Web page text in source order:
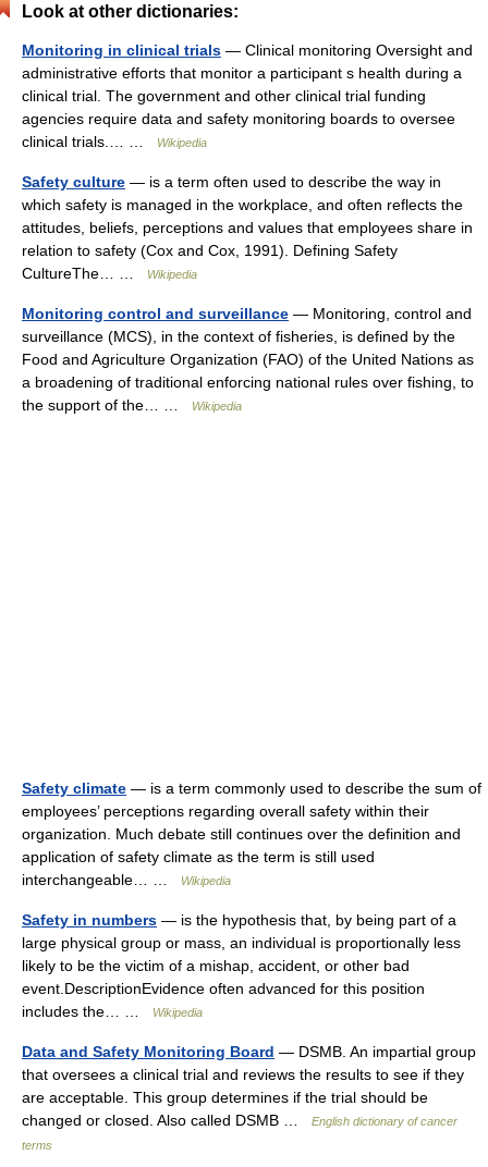
Look at other dictionaries:
Monitoring in clinical trials — Clinical monitoring Oversight and
administrative efforts that monitor a participant s health during a
clinical trial. The government and other clinical trial funding
agencies require data and safety monitoring boards to oversee
clinical trials.… …
Wikipedia
Safety culture — is a term often used to describe the way in
which safety is managed in the workplace, and often reflects the
attitudes, beliefs, perceptions and values that employees share in
relation to safety (Cox and Cox, 1991). Defining Safety
CultureThe… …
Wikipedia
Monitoring control and surveillance — Monitoring, control and
surveillance (MCS), in the context of fisheries, is defined by the
Food and Agriculture Organization (FAO) of the United Nations as
a broadening of traditional enforcing national rules over fishing, to
the support of the… …
Wikipedia
Safety climate — is a term commonly used to describe the sum of
employees’ perceptions regarding overall safety within their
organization. Much debate still continues over the definition and
application of safety climate as the term is still used
interchangeable… …
Wikipedia
Safety in numbers — is the hypothesis that, by being part of a
large physical group or mass, an individual is proportionally less
likely to be the victim of a mishap, accident, or other bad
event.DescriptionEvidence often advanced for this position
includes the… …
Wikipedia
Data and Safety Monitoring Board — DSMB. An impartial group
that oversees a clinical trial and reviews the results to see if they
are acceptable. This group determines if the trial should be
changed or closed. Also called DSMB …
English dictionary of cancer
terms